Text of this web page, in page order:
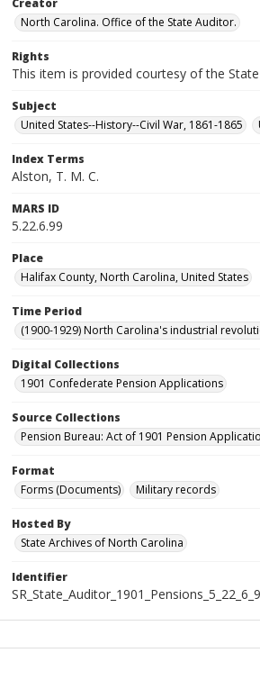
Creator
North Carolina. Office of the State Auditor.
Rights
This item is provided courtesy of the
Subject
United States--History--Civil War, 1861-1865
Index Terms
Alston, T. M. C.
MARS ID
5.22.6.99
Place
Halifax County, North Carolina, United States
Time Period
(1900-1929) North Carolina's industrial
Digital Collections
1901 Confederate Pension Applications
Source Collections
Pension Bureau: Act of 1901 Pension
Format
Forms (Documents)
Military records
Hosted By
State Archives of North Carolina
Identifier